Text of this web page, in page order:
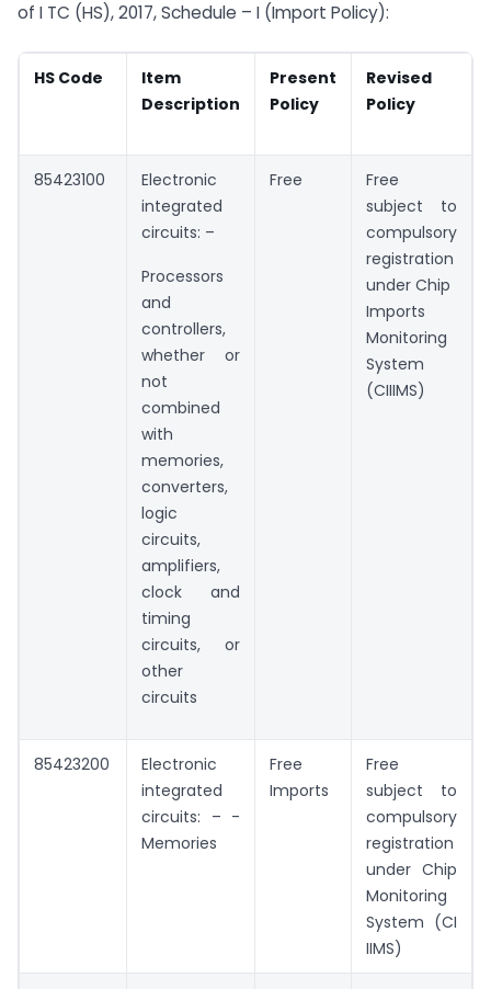
of I TC (HS), 2017, Schedule – I (Import Policy):
HS Code
Item
Description
Present
Policy
Revised
Policy
85423100
Electronic
integrated
circuits: –
Processors
and
controllers,
whether or
not
combined
with
memories,
converters,
logic
circuits,
amplifiers,
clock and
timing
circuits, or
other
circuits
Free
Free
subject to
compulsory
registration
under Chip
Imports
Monitoring
System
(CIIIMS)
85423200
Electronic
integrated
circuits: – -
Memories
Free
Imports
Free
subject to
compulsory
registration
under Chip
Monitoring
System (CI
IIMS)